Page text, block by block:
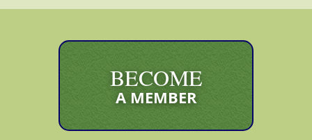
BECOME
A MEMBER